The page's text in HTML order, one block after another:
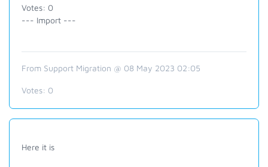
Votes: 0
--- Import ---
From Support Migration @ 08 May 2023 02:05
Votes: 0
Here it is